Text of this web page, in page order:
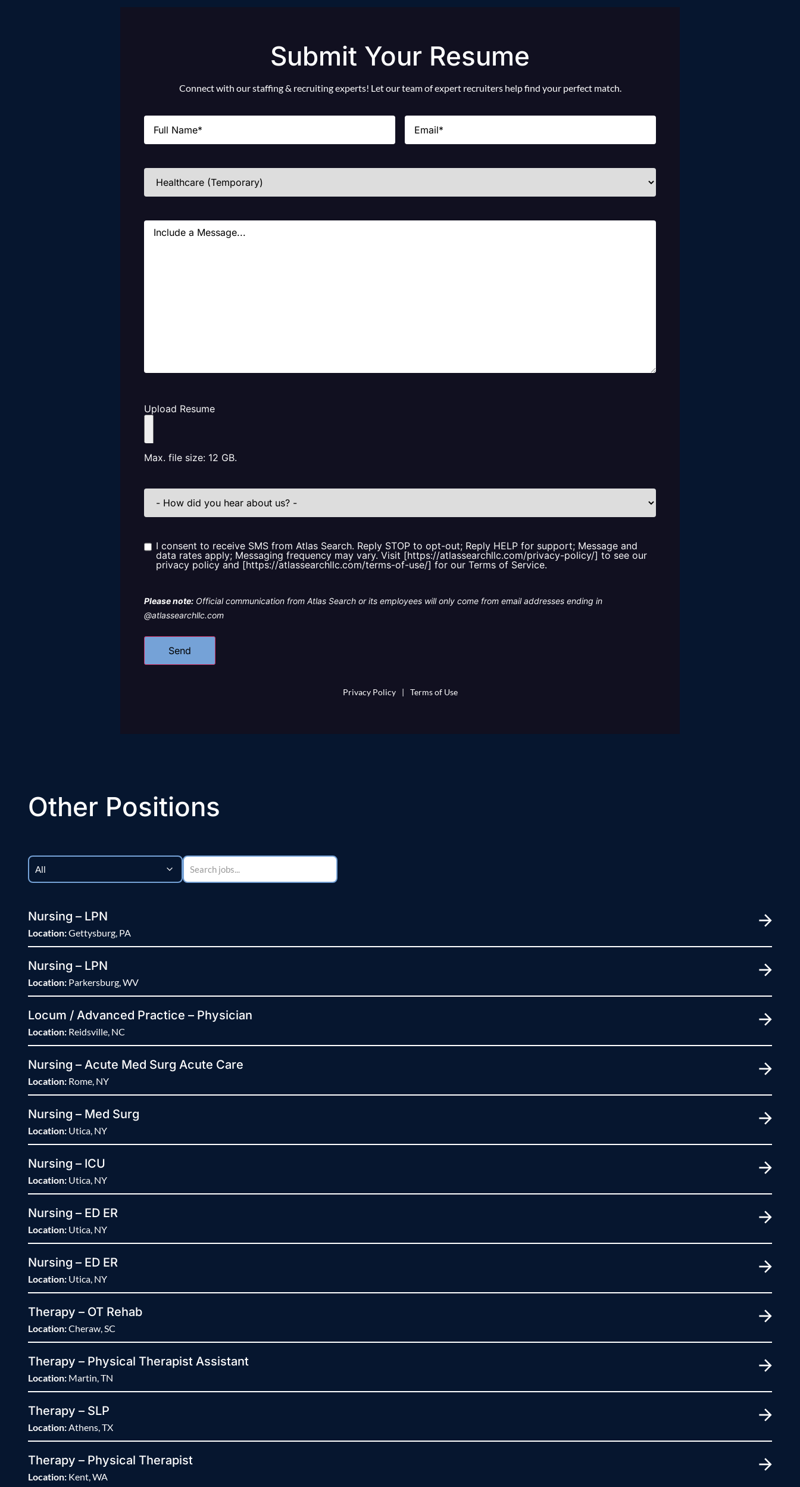
Submit Your Resume
Connect with our staffing & recruiting experts! Let our team of expert recruiters help find your perfect match.
Name Email
Industries
Message
Upload Resume
Max. file size: 12 GB.
How
did
us?
Consent
I consent to receive SMS from Atlas Search. Reply STOP to opt-out; Reply HELP for support; Message and
data rates apply; Messaging frequency may vary. Visit [https://atlassearchllc.com/privacy-policy/] to see our
privacy policy and [https://atlassearchllc.com/terms-of-use/] for our Terms of Service.
Please note: Official communication from Atlas Search or its employees will only come from email addresses ending in
@atlassearchllc.com
Privacy Policy | Terms of Use
Other Positions
Nursing – LPN
Location:Gettysburg, PA
Nursing – LPN
Location: Parkersburg, WV
Locum / Advanced Practice – Physician
Location: Reidsville, NC
Nursing – Acute Med Surg Acute Care
Location: Rome, NY
Nursing – Med Surg
Location: Utica, NY
Nursing – ICU
Location: Utica, NY
Nursing – ED ER
Location: Utica, NY
Nursing – ED ER
Location: Utica, NY
Therapy – OT Rehab
Location:Cheraw, SC
Therapy – Physical Therapist Assistant
Location: Martin, TN
Therapy – SLP
Location:Athens, TX
Therapy – Physical Therapist
Location: Kent, WA